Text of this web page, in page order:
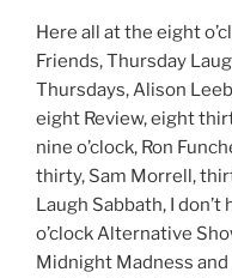
Here all at the eight
Friends, Thursday
Thursdays, Alison
eight Review, eight
nine o’clock, Ron
thirty, Sam Morrell,
Laugh Sabbath, I
o’clock Alternative
Midnight Madness